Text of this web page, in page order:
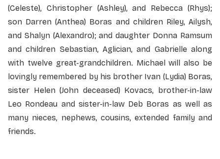
(Celeste), Christopher (Ashley), and Rebecca (Rhys);
son Darren (Anthea) Boras and children Riley, Ailysh,
and Shalyn (Alexandro); and daughter Donna Ramsum
and children Sebastian, Aglician, and Gabrielle along
with twelve great-grandchildren. Michael will also be
lovingly remembered by his brother Ivan (Lydia) Boras,
sister Helen (John deceased) Kovacs, brother-in-law
Leo Rondeau and sister-in-law Deb Boras as well as
many nieces, nephews, cousins, extended family and
friends.